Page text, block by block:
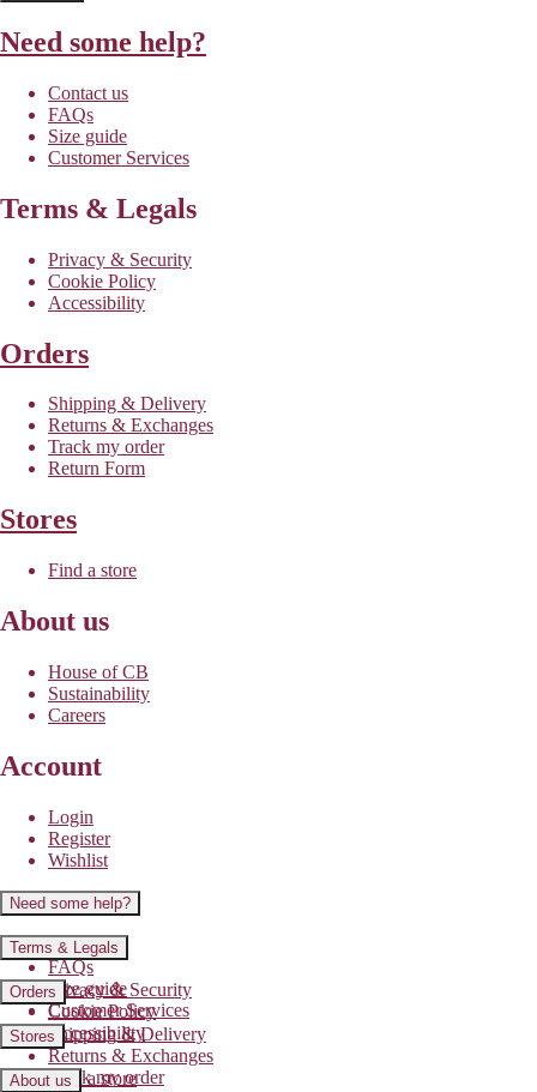
Need some help?
Contact us
FAQs
Size guide
Customer Services
Terms & Legals
Privacy & Security
Cookie Policy
Accessibility
Orders
Shipping & Delivery
Returns & Exchanges
Track my order
Return Form
Stores
Find a store
About us
House of CB
Sustainability
Careers
Account
Login
Register
Wishlist
Need some help?
Contact us
FAQs
Size guide
Customer Services
Terms & Legals
Privacy & Security
Cookie Policy
Accessibility
Orders
Shipping & Delivery
Returns & Exchanges
Track my order
Stores
Find a store
About us